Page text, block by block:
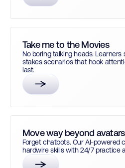
Take me to the Movies
No boring talking heads.
stakes scenarios that hook
last.
Move way beyond avatars
Forget chatbots. Our AI-powered
hardwire skills with 24/7 practice